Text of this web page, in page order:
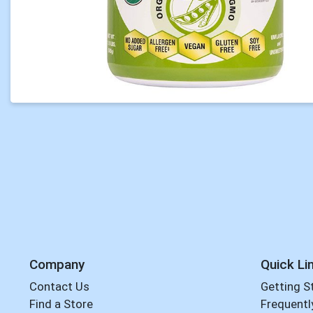
Company
Contact Us
Find a Store
Quick
Getting